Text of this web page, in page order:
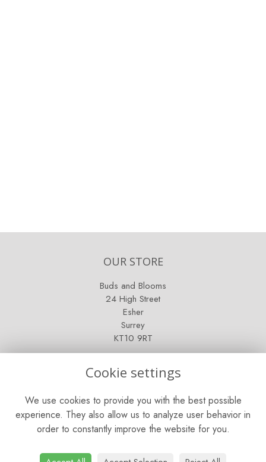
OUR STORE
Buds and Blooms
24 High Street
Esher
Surrey
KT10 9RT
Saturday: 9am - 5pm
Sunday: Closed
CONTACT US
Cookie settings
We use cookies to provide you with the best possible
experience. They also allow us to analyze user behavior in
order to constantly improve the website for you.